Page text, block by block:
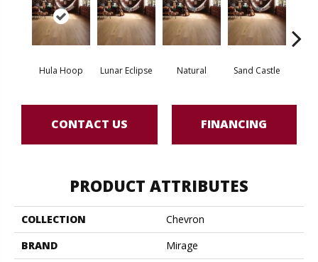
Hula Hoop Lunar Eclipse Natural Sand Castle
CONTACT US FINANCING
PRODUCT ATTRIBUTES
COLLECTION
Chevron
BRAND
Mirage